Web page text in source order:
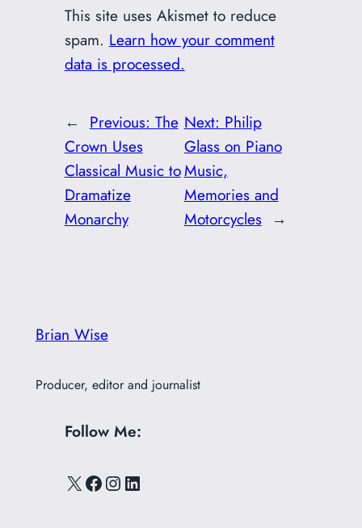
This site uses Akismet to reduce
spam. Learn how your comment
data is processed.
← Previous: The
Crown Uses
Classical Music to
Dramatize
Monarchy
Next: Philip
Glass on Piano
Music,
Memories and
Motorcycles →
Brian Wise
Producer, editor and journalist
Follow Me:
X Facebook Instagram LinkedIn